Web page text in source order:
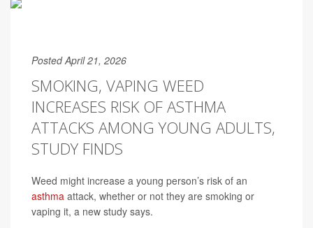
Posted April 21, 2026
SMOKING, VAPING WEED
INCREASES RISK OF ASTHMA
ATTACKS AMONG YOUNG ADULTS,
STUDY FINDS
Weed might increase a young person’s risk of an
asthma attack, whether or not they are smoking or
vaping it, a new study says.